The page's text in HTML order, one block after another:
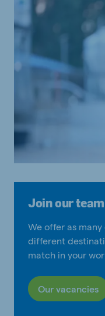
Join our
We offer as
different
match in your
Our vacancies